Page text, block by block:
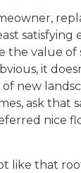
satisfying
the value of
it
new
ask that
nice
like that